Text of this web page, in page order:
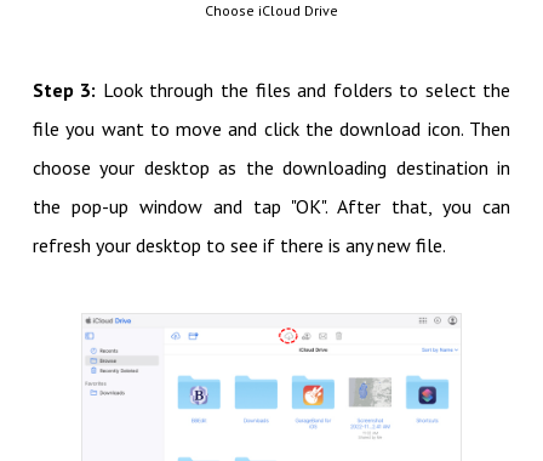
Choose iCloud Drive
Step 3: Look through the files and folders to select the
file you want to move and click the download icon. Then
choose your desktop as the downloading destination in
the pop-up window and tap "OK". After that, you can
refresh your desktop to see if there is any new file.